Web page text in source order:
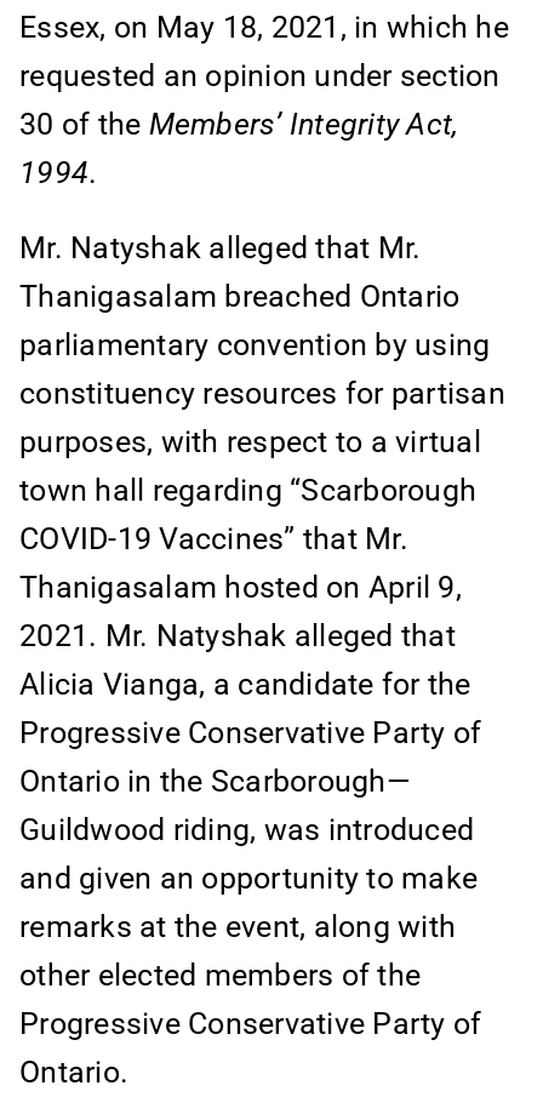
Essex, on May 18, 2021, in which he
requested an opinion under section
30 of the Members’ Integrity Act,
1994.
Mr. Natyshak alleged that Mr.
Thanigasalam breached Ontario
parliamentary convention by using
constituency resources for partisan
purposes, with respect to a virtual
town hall regarding “Scarborough
COVID-19 Vaccines” that Mr.
Thanigasalam hosted on April 9,
2021. Mr. Natyshak alleged that
Alicia Vianga, a candidate for the
Progressive Conservative Party of
Ontario in the Scarborough—
Guildwood riding, was introduced
and given an opportunity to make
remarks at the event, along with
other elected members of the
Progressive Conservative Party of
Ontario.